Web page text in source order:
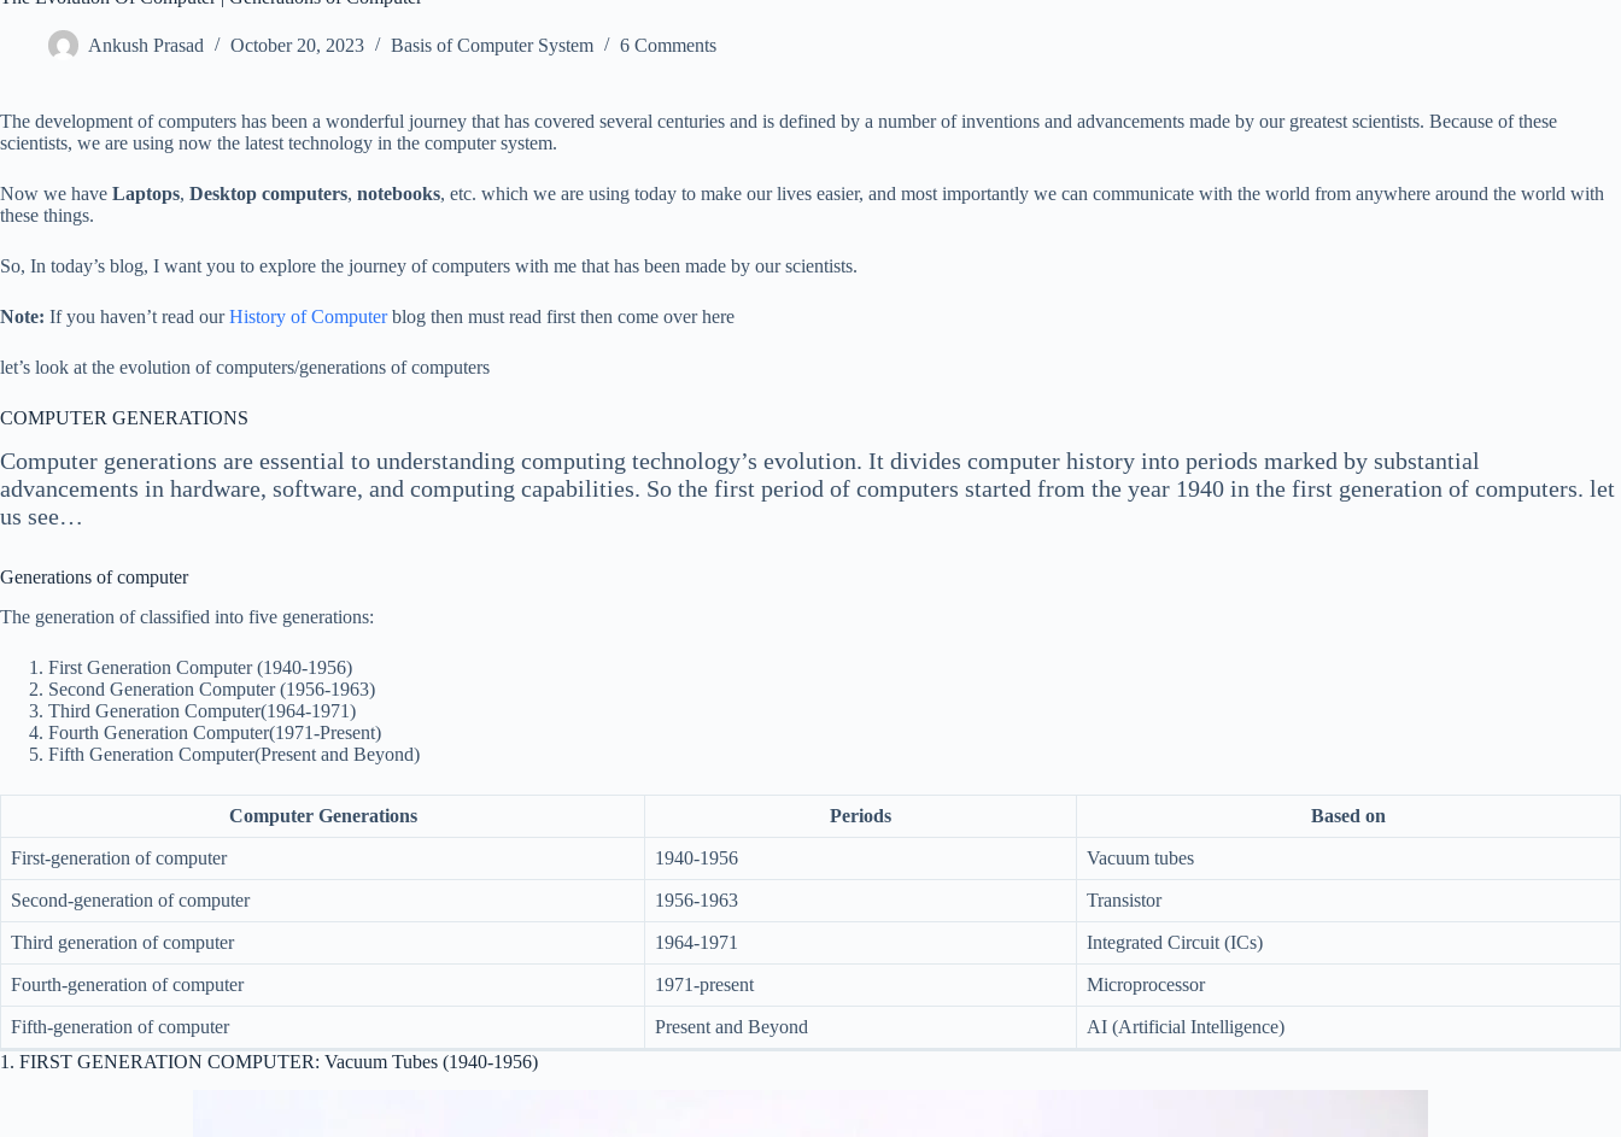
Ankush Prasad October 20, 2023 Basis of Computer System 6 Comments
The development of computers has been a wonderful journey that has covered several centuries and is defined by a number of inventions and advancements made by our greatest scientists. Because of these
scientists, we are using now the latest technology in the computer system.
Now we have Laptops, Desktop computers, notebooks, etc. which we are using today to make our lives easier, and most importantly we can communicate with the world from anywhere around the world with
these things.
So, In today’s blog, I want you to explore the journey of computers with me that has been made by our scientists.
Note: If you haven’t read ourHistory of Computerblog then must read first then come over here
let’s look at the evolution of computers/generations of computers
COMPUTER GENERATIONS
Computer generations are essential to understanding computing technology’s evolution. It divides computer history into periods marked by substantial
advancements in hardware, software, and computing capabilities. So the first period of computers started from the year 1940 in the first generation of computers. let
us see…
Generations of computer
The generation of classified into five generations:
First Generation Computer (1940-1956)
Second Generation Computer (1956-1963)
Third Generation Computer(1964-1971)
Fourth Generation Computer(1971-Present)
Fifth Generation Computer(Present and Beyond)
Computer Generations Periods Based on
First-generation of computer 1940-1956 Vacuum tubes
Second-generation of computer 1956-1963 Transistor
Third generation of computer 1964-1971 Integrated Circuit (ICs)
Fourth-generation of computer 1971-present Microprocessor
Fifth-generation of computer Present and Beyond
AI (Artificial Intelligence)
1. FIRST GENERATION COMPUTER: Vacuum Tubes (1940-1956)